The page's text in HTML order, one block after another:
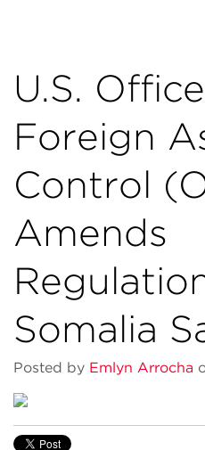
U.S.
Foreign
Control
Amends
Somalia
Posted by Emlyn Arrocha